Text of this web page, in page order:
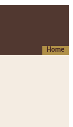
Home